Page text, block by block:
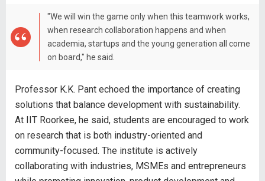
"We will win the game only when this teamwork works,
when research collaboration happens and when
academia, startups and the young generation all come
on board," he said.
Professor K.K. Pant echoed the importance of creating
solutions that balance development with sustainability.
At IIT Roorkee, he said, students are encouraged to work
on research that is both industry-oriented and
community-focused. The institute is actively
collaborating with industries, MSMEs and entrepreneurs